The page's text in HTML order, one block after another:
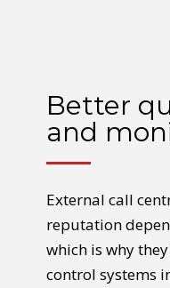
Better
and
External call
reputation
which is why
control systems